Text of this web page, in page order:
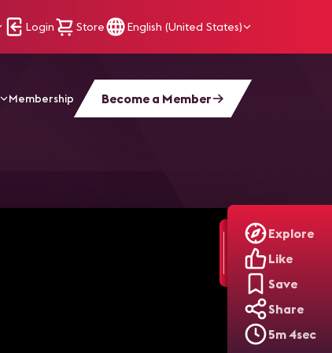
Login Store English (United States)
Membership Become a Member
Explore
Like
Save
Share
5m 4sec